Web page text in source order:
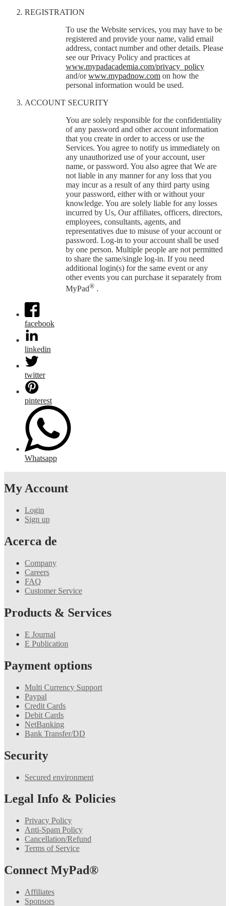
REGISTRATION
To use the Website services, you may have to be
registered and provide your name, valid email
address, contact number and other details. Please
see our Privacy Policy and practices at
www.mypadacademia.com/privacy_policy
and/orwww.mypadnow.com on how the
personal information would be used.
ACCOUNT SECURITY
You are solely responsible for the confidentiality
of any password and other account information
that you create in order to access or use the
Services. You agree to notify us immediately on
any unauthorized use of your account, user
name, or password. You also agree that We are
not liable in any manner for any loss that you
may incur as a result of any third party using
your password, either with or without your
knowledge. You are solely liable for any losses
incurred by Us, Our affiliates, officers, directors,
employees, consultants, agents, and
representatives due to misuse of your account or
password. Log-in to your account shall be used
by one person. Multiple people are not permitted
to share the same/single log-in. If you need
additional login(s) for the same event or any
other events you can purchase it separately from
MyPad® .
facebook
linkedin
twitter
pinterest
Whatsapp
My Account
Login
Sign up
Acerca de
Company
Careers
FAQ
Customer Service
Products & Services
E Journal
E Publication
Payment options
Multi Currency Support
Paypal
Credit Cards
Debit Cards
NetBanking
Bank Transfer/DD
Security
Secured environment
Legal Info & Policies
Privacy Policy
Anti-Spam Policy
Cancellation/Refund
Terms of Service
Connect MyPad®
Affiliates
Sponsors